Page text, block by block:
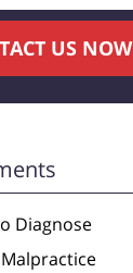
US NOW
Diagnose